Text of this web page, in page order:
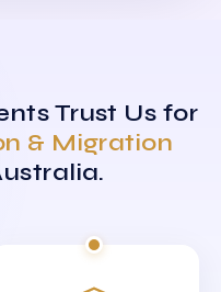
Trust Us for
& Migration